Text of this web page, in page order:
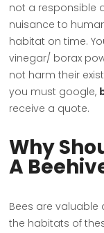
not a responsible
nuisance to
habitat on time.
vinegar/ borax
not harm their
you must google,
receive a quote.
Why
A
Bees are valuable
the habitats of